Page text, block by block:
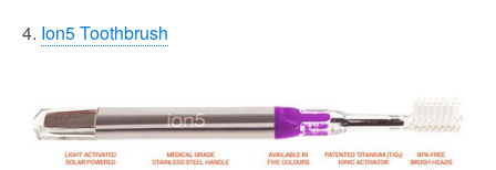
4. Ion5 Toothbrush